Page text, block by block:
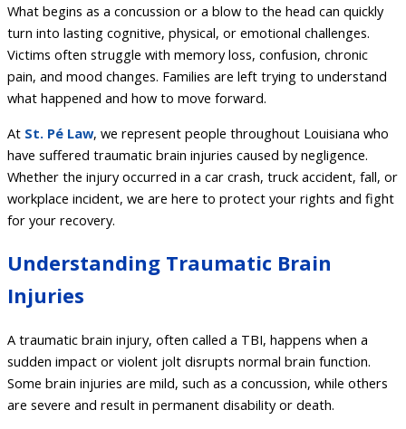
What begins as a concussion or a blow to the head can quickly
turn into lasting cognitive, physical, or emotional challenges.
Victims often struggle with memory loss, confusion, chronic
pain, and mood changes. Families are left trying to understand
what happened and how to move forward.
At St. Pé Law, we represent people throughout Louisiana who
have suffered traumatic brain injuries caused by negligence.
Whether the injury occurred in a car crash, truck accident, fall, or
workplace incident, we are here to protect your rights and fight
for your recovery.
Understanding Traumatic Brain
Injuries
A traumatic brain injury, often called a TBI, happens when a
sudden impact or violent jolt disrupts normal brain function.
Some brain injuries are mild, such as a concussion, while others
are severe and result in permanent disability or death.